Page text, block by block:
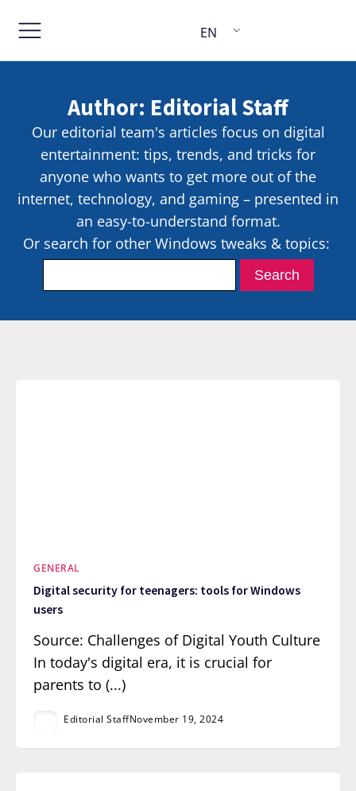
EN
Author: Editorial Staff
Our editorial team's articles focus on digital
entertainment: tips, trends, and tricks for
anyone who wants to get more out of the
internet, technology, and gaming – presented in
an easy-to-understand format.
Or search for other Windows tweaks & topics:
GENERAL
Digital security for teenagers: tools for Windows
users
Source: Challenges of Digital Youth Culture
In today's digital era, it is crucial for
parents to (...)
Editorial StaffNovember 19, 2024